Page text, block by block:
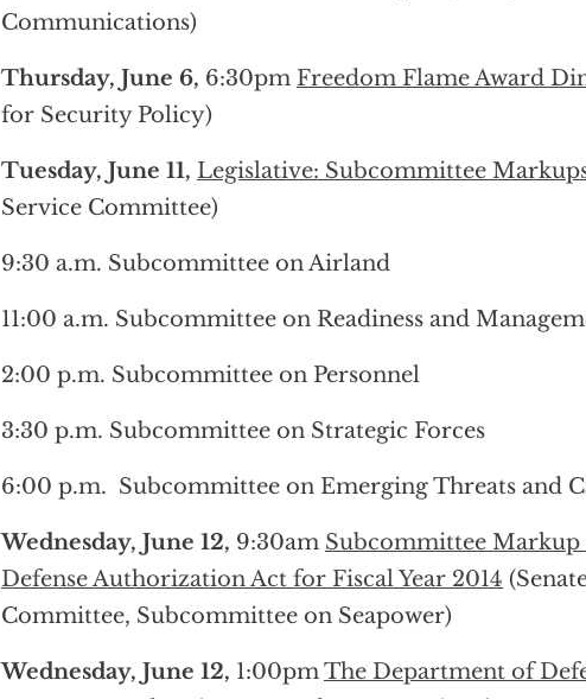
Communications)
Thursday, June 6, 6:30pm Freedom Flame Award
for Security Policy)
Tuesday, June 11, Legislative: Subcommittee
Service Committee)
9:30 a.m. Subcommittee on Airland
11:00 a.m. Subcommittee on Readiness and
2:00 p.m. Subcommittee on Personnel
3:30 p.m. Subcommittee on Strategic Forces
6:00 p.m. Subcommittee on Emerging Threats and
Wednesday, June 12, 9:30am Subcommittee
Defense Authorization Act for Fiscal Year 2014
Committee, Subcommittee on Seapower)
Wednesday, June 12, 1:00pmThe Department of